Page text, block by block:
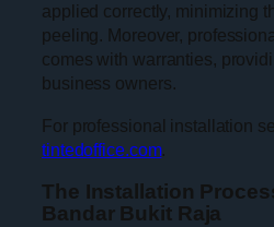
applied correctly, minimizing
peeling. Moreover,
comes with warranties,
business owners.
For professional installation
tintedoffice.com.
The Installation
Bandar Bukit Raja